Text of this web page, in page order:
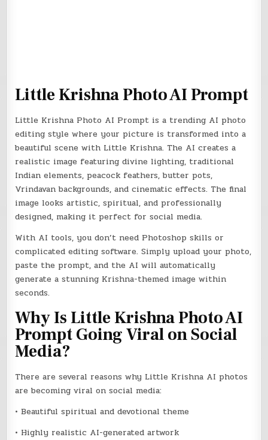
Little Krishna Photo AI Prompt
Little Krishna Photo AI Prompt is a trending AI photo
editing style where your picture is transformed into a
beautiful scene with Little Krishna. The AI creates a
realistic image featuring divine lighting, traditional
Indian elements, peacock feathers, butter pots,
Vrindavan backgrounds, and cinematic effects. The final
image looks artistic, spiritual, and professionally
designed, making it perfect for social media.
With AI tools, you don’t need Photoshop skills or
complicated editing software. Simply upload your photo,
paste the prompt, and the AI will automatically
generate a stunning Krishna-themed image within
seconds.
Why Is Little Krishna Photo AI
Prompt Going Viral on Social
Media?
There are several reasons why Little Krishna AI photos
are becoming viral on social media:
• Beautiful spiritual and devotional theme
• Highly realistic AI-generated artwork